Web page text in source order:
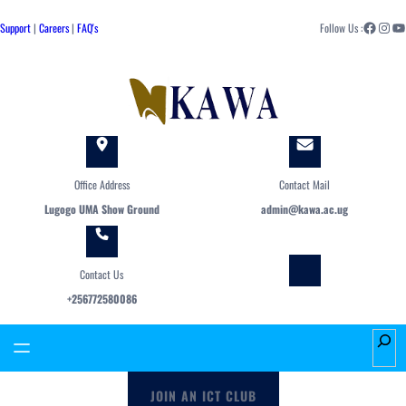
to
Support| Careers| FAQ's Follow Us :Facebook Instagram YouTube
Office Address
Lugogo UMA Show Ground
Contact Mail
admin@kawa.ac.ug
Contact Us
+256772580086
S
e
JOIN AN ICT CLUB